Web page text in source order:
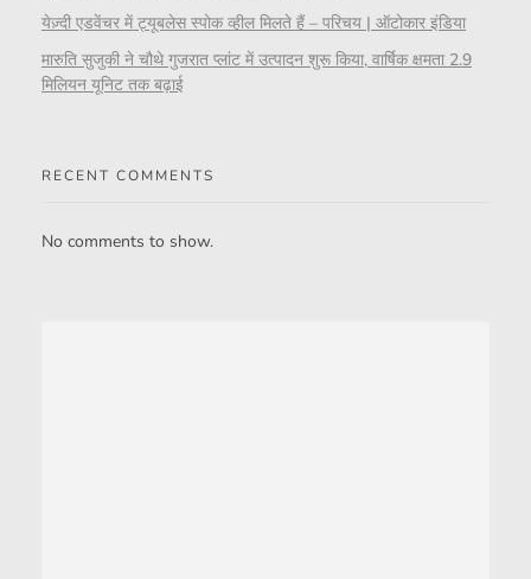
येज़्दी एडवेंचर में ट्यूबलेस स्पोक व्हील मिलते हैं – परिचय | ऑटोकार इंडिया
मारुति सुजुकी ने चौथे गुजरात प्लांट में उत्पादन शुरू किया, वार्षिक क्षमता 2.9
मिलियन यूनिट तक बढ़ाई
RECENT COMMENTS
No comments to show.